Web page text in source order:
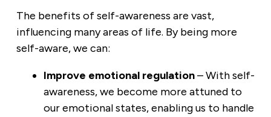
The benefits of self-awareness are vast,
influencing many areas of life. By being more
self-aware, we can:
Improve emotional regulation– With self-
awareness, we become more attuned to
our emotional states, enabling us to handle